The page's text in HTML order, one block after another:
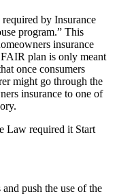
by Insurance
program.” This
insurance
plan is only meant
once consumers
might go through the
insurance to one of
Law required it Start
push the use of the